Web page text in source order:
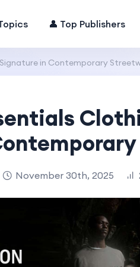
👤 Top Publishers
in Contemporary
November 30th, 2025